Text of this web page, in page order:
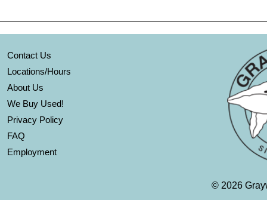
Contact Us
Locations/Hours
About Us
We Buy Used!
Privacy Policy
FAQ
Employment
© 2026